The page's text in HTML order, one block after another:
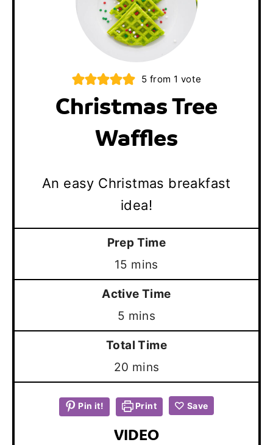
5 from 1 vote
Christmas Tree
Waffles
An easy Christmas breakfast
idea!
Prep Time
15 minutes
mins
Active Time
5 minutes
mins
Total Time
20 minutes
mins
Pin it! Print Save
VIDEO